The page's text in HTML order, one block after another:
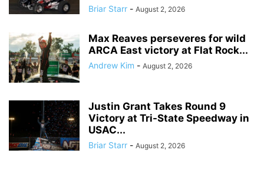
Briar Starr - August 2, 2026
Max Reaves perseveres for wild
ARCA East victory at Flat Rock...
Andrew Kim - August 2, 2026
Justin Grant Takes Round 9
Victory at Tri-State Speedway in
USAC...
Briar Starr - August 2, 2026